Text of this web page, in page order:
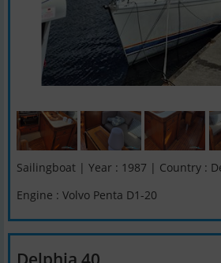
Sailingboat | Year : 1987 | Country :
Engine : Volvo Penta D1-20